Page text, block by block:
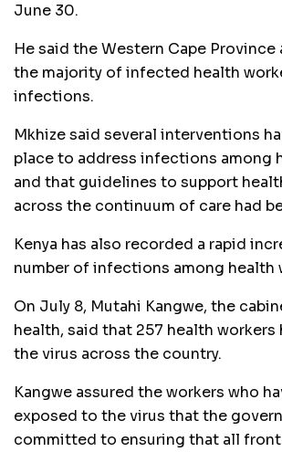
June 30.
He said the Western Cape
the majority of infected health
infections.
Mkhize said several interventions
place to address infections among
and that guidelines to support
across the continuum of care had
Kenya has also recorded a rapid
number of infections among health
On July 8, Mutahi Kangwe, the
health, said that 257 health
the virus across the country.
Kangwe assured the workers who
exposed to the virus that the
committed to ensuring that all